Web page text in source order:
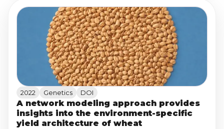
genomic estimated breeding values).
2022 Genetics DOI
A network modeling approach provides
insights into the environment-specific
yield architecture of wheat